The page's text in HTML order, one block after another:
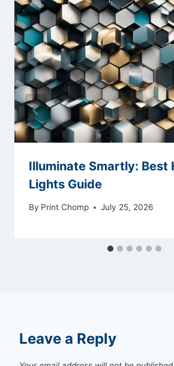
Illuminate Smartly: Best
Lights Guide
By Print Chomp July 25, 2026
Leave a Reply